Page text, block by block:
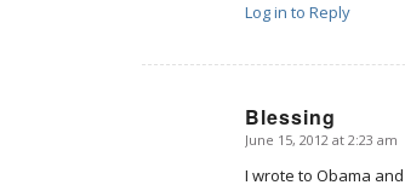
Log in to Reply
Blessing
says:
June 15, 2012 at 2:23 am
I wrote to Obama